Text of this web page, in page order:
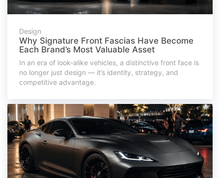
Design
Why Signature Front Fascias Have Become
Each Brand’s Most Valuable Asset
In an era of look-alike vehicles, a distinctive front face is
no longer just design — it’s identity, strategy, and
competitive advantage.